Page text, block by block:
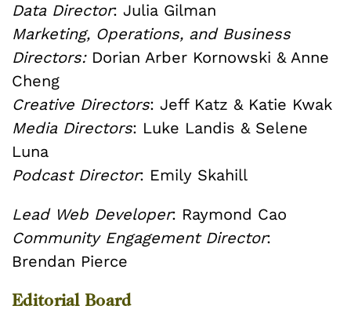
Data Director: Julia Gilman
Marketing, Operations, and Business
Directors:Dorian Arber Kornowski & Anne
Cheng
Creative Directors: Jeff Katz & Katie Kwak
Media Directors: Luke Landis & Selene
Luna
Podcast Director: Emily Skahill
Lead Web Developer: Raymond Cao
Community Engagement Director:
Brendan Pierce
Editorial Board